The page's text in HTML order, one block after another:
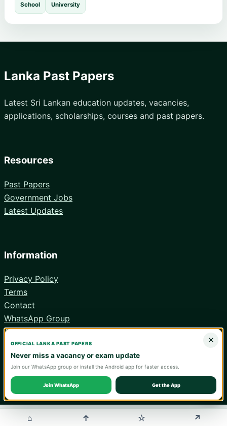
School University
Lanka Past Papers
Latest Sri Lankan education updates, vacancies,
applications, scholarships, courses and past papers.
Resources
Past Papers
Government Jobs
Latest Updates
Information
Privacy Policy
Terms
Contact
WhatsApp Group
Android App
official institution.
⌂ ↑ ☆ ↗
×
OFFICIAL LANKA PAST PAPERS
Never miss a vacancy or exam update
Join our WhatsApp group or install the Android app for faster access.
Join WhatsApp Get the App